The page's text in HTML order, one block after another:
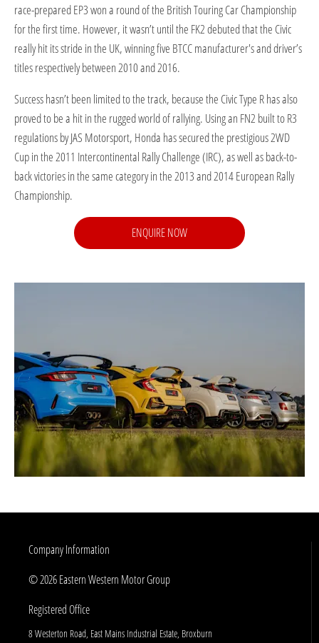
race-prepared EP3 won a round of the British Touring Car Championship
for the first time. However, it wasn’t until the FK2 debuted that the Civic
really hit its stride in the UK, winning five BTCC manufacturer's and driver’s
titles respectively between 2010 and 2016.
Success hasn’t been limited to the track, because the Civic Type R has also
proved to be a hit in the rugged world of rallying. Using an FN2 built to R3
regulations by JAS Motorsport, Honda has secured the prestigious 2WD
Cup in the 2011 Intercontinental Rally Challenge (IRC), as well as back-to-
back victories in the same category in the 2013 and 2014 European Rally
Championship.
ENQUIRE NOW
Company Information
© 2026 Eastern Western Motor Group
Registered Office
8 Westerton Road, East Mains Industrial Estate, Broxburn